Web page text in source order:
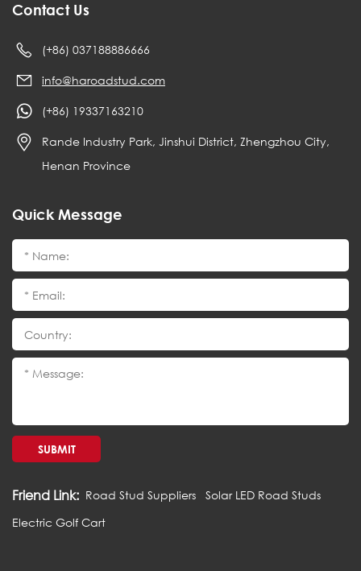
Contact Us
(+86) 037188886666
info@haroadstud.com
(+86) 19337163210
Rande Industry Park, Jinshui District, Zhengzhou City,
Henan Province
Quick Message
SUBMIT
Friend Link: Road Stud Suppliers
Solar LED Road Studs
Electric Golf Cart